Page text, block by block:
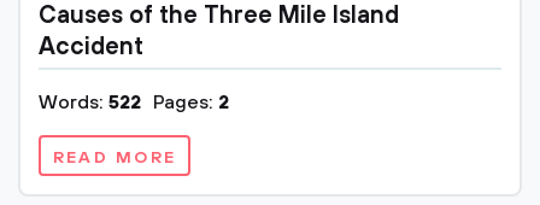
Causes of the Three Mile Island
Accident
Words: 522 Pages: 2
READ MORE